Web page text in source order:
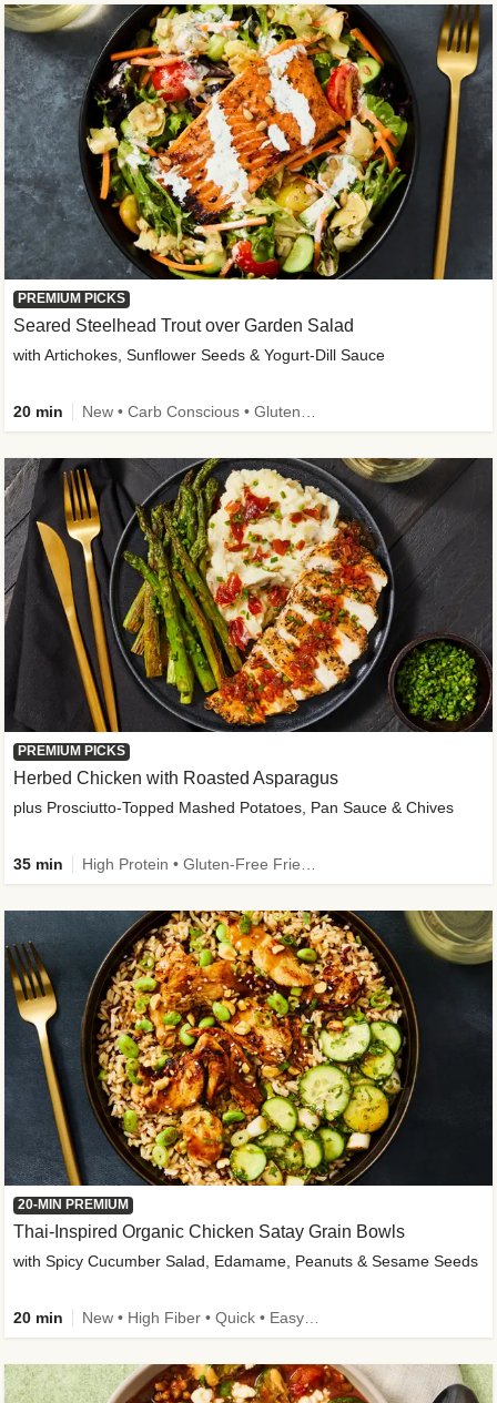
PREMIUM PICKS
Seared Steelhead Trout over Garden Salad
with Artichokes, Sunflower Seeds & Yogurt-Dill Sauce
20 min
PREMIUM PICKS
Herbed Chicken with Roasted Asparagus
plus Prosciutto-Topped Mashed Potatoes, Pan Sauce & Chives
35 min
20-MIN PREMIUM
Thai-Inspired Organic Chicken Satay Grain Bowls
with Spicy Cucumber Salad, Edamame, Peanuts & Sesame Seeds
20 min